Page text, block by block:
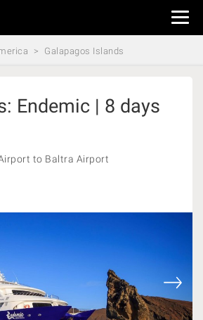
Galapagos Islands
Endemic | 8 days
to Baltra Airport